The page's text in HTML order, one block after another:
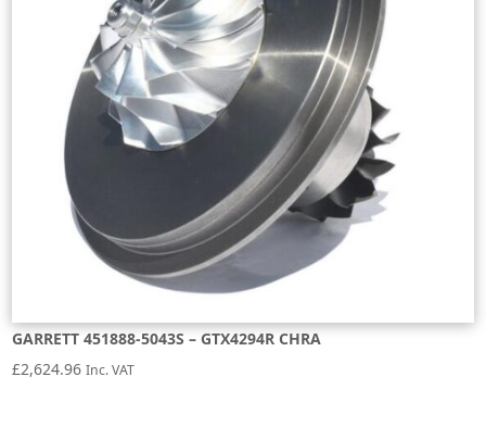
GARRETT 451888-5043S – GTX4294R CHRA
£2,624.96 Inc. VAT